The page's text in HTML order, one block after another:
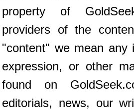
property of
providers of the
"content" we mean any
expression, or other
found on
editorials, news, our